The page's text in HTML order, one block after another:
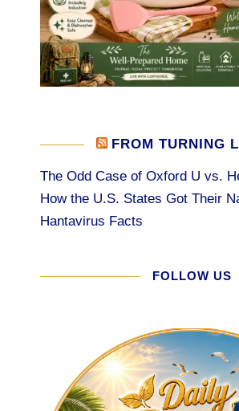
FROM TURNING
The Odd Case of Oxford U vs.
How the U.S. States Got Their
Hantavirus Facts
FOLLOW US